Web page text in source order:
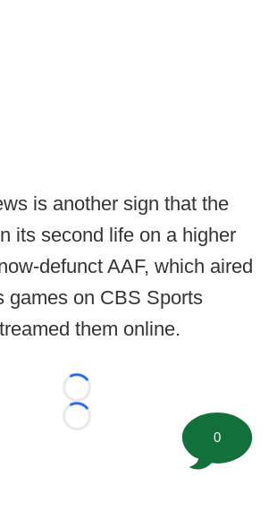
is another sign that the
its second life on a higher
defunct AAF, which aired
games on CBS Sports
them online.
Loading...
Loading...
0